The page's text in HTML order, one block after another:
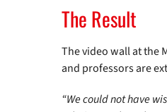
The Result
The video wall at the
and professors are
“We could not have